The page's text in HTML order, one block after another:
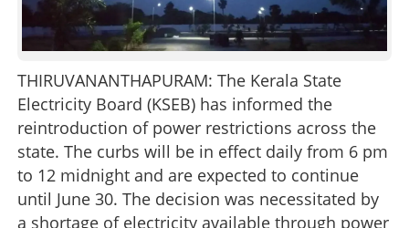
THIRUVANANTHAPURAM: The Kerala State
Electricity Board (KSEB) has informed the
reintroduction of power restrictions across the
state. The curbs will be in effect daily from 6 pm
to 12 midnight and are expected to continue
until June 30. The decision was necessitated by
a shortage of electricity available through power